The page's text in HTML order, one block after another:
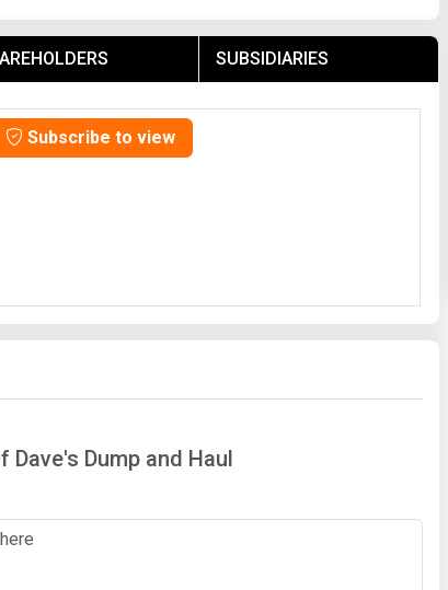
SUBSIDIARIES
Subscribe to view
Dave's Dump and Haul